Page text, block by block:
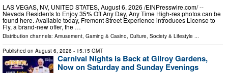
LAS VEGAS, NV, UNITED STATES, August 6, 2026 /⁨EINPresswire.com⁩/ --
Nevada Residents to Enjoy 35% Off Any Day, Any Time High-res photos can be
found here. Available today, Fremont Street Experience introduces License to
Fly, a brand-new offer, the …
Distribution channels: Amusement, Gaming & Casino Culture, Society & Lifestyle
Published on August 6, 2026 - 15:15 GMT
Carnival Nights is Back at Gilroy Gardens,
Now on Saturday and Sunday Evenings